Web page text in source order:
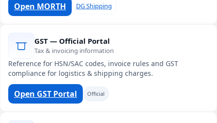
Open MORTH DG Shipping
GST — Official Portal
Tax & invoicing information
Reference for HSN/SAC codes, invoice rules and GST
compliance for logistics & shipping charges.
Open GST Portal Official